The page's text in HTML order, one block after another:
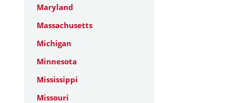
Maryland
Massachusetts
Michigan
Minnesota
Mississippi
Missouri